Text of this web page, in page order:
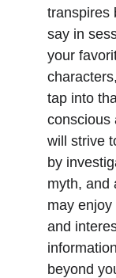
transpires
say in
your
tap into
conscious
will strive
by
myth, and
may
and
beyond